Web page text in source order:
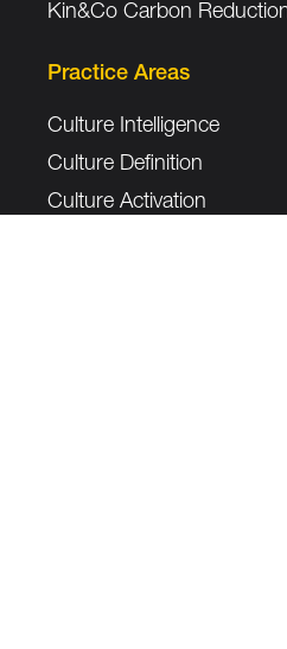
Kin&Co Carbon
Practice Areas
Culture Intelligence
Culture Definition
Culture Activation